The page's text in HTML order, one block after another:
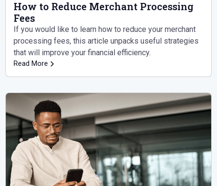
How to Reduce Merchant Processing
Fees
If you would like to learn how to reduce your merchant
processing fees, this article unpacks useful strategies
that will improve your financial efficiency.
Read More